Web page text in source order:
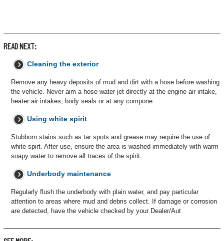
READ NEXT:
Cleaning the exterior
Remove any heavy deposits of mud and dirt with a hose before washing
the vehicle. Never aim a hose water jet directly at the engine air intake,
heater air intakes, body seals or at any compone
Using white spirit
Stubborn stains such as tar spots and grease may require the use of
white spirt. After use, ensure the area is washed immediately with warm
soapy water to remove all traces of the spirit.
Underbody maintenance
Regularly flush the underbody with plain water, and pay particular
attention to areas where mud and debris collect. If damage or corrosion
are detected, have the vehicle checked by your Dealer/Aut